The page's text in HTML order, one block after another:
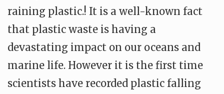
raining plastic.! It is a well-known fact
that plastic waste is having a
devastating impact on our oceans and
marine life. However it is the first time
scientists have recorded plastic falling